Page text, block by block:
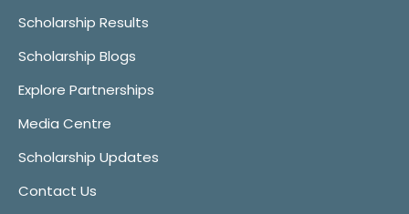
Scholarship Results
Scholarship Blogs
Explore Partnerships
Media Centre
Scholarship Updates
Contact Us